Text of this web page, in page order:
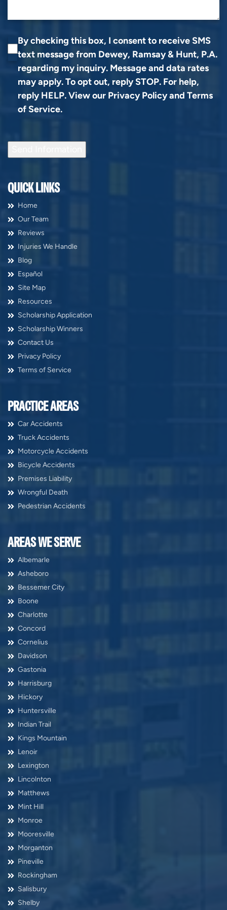
By checking this box, I consent to receive SMS
text message from Dewey, Ramsay & Hunt, P.A.
regarding my inquiry. Message and data rates
may apply. To opt out, reply STOP. For help,
reply HELP. View our Privacy Policyand Terms
of Service.
QUICK LINKS
Home
Our Team
Reviews
Injuries We Handle
Blog
Español
Site Map
Resources
Scholarship Application
Scholarship Winners
Contact Us
Privacy Policy
Terms of Service
PRACTICE AREAS
Car Accidents
Truck Accidents
Motorcycle Accidents
Bicycle Accidents
Premises Liability
Wrongful Death
Pedestrian Accidents
AREAS WE SERVE
Albemarle
Asheboro
Bessemer City
Boone
Charlotte
Concord
Cornelius
Davidson
Gastonia
Harrisburg
Hickory
Huntersville
Indian Trail
Kings Mountain
Lenoir
Lexington
Lincolnton
Matthews
Mint Hill
Monroe
Mooresville
Morganton
Pineville
Rockingham
Salisbury
Shelby